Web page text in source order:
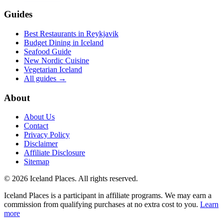
Guides
Best Restaurants in Reykjavik
Budget Dining in Iceland
Seafood Guide
New Nordic Cuisine
Vegetarian Iceland
All guides →
About
About Us
Contact
Privacy Policy
Disclaimer
Affiliate Disclosure
Sitemap
© 2026 Iceland Places. All rights reserved.
Iceland Places is a participant in affiliate programs. We may earn a
commission from qualifying purchases at no extra cost to you. Learn
more